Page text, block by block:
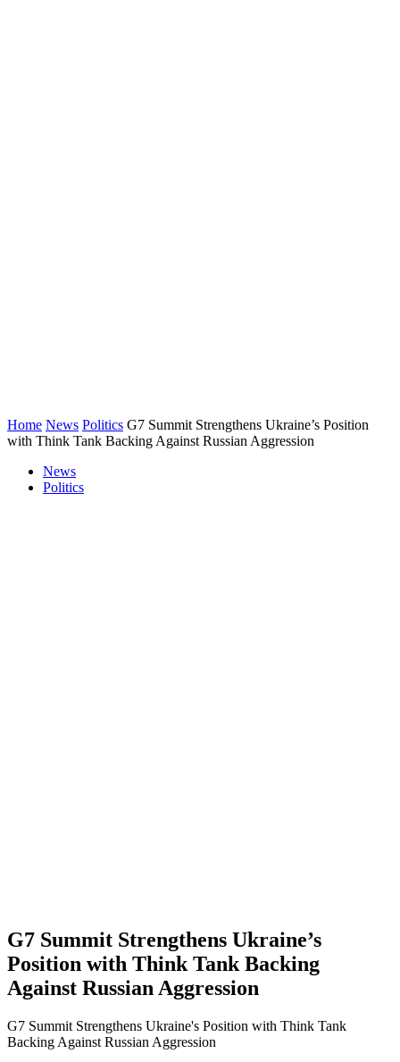
Home News Politics G7 Summit Strengthens Ukraine’s Position
with Think Tank Backing Against Russian Aggression
News
Politics
G7 Summit Strengthens Ukraine’s
Position with Think Tank Backing
Against Russian Aggression
G7 Summit Strengthens Ukraine's Position with Think Tank
Backing Against Russian Aggression